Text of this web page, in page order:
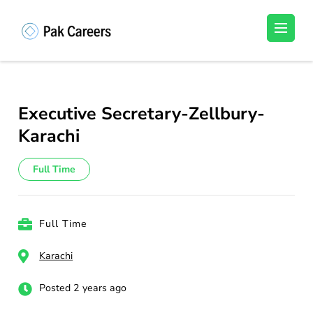
(Press
Unlock Your Potential, Find Your carrer in
Executive Secretary-Zellbury-
Karachi
Full Time
Full Time
Karachi
Posted 2 years ago